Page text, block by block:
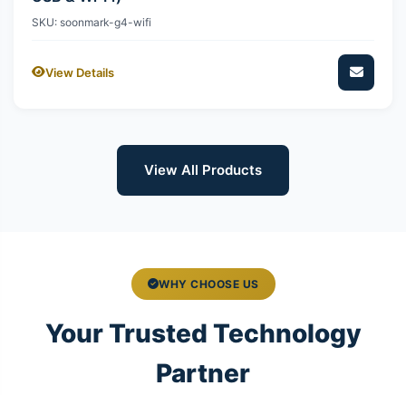
SKU: soonmark-g4-wifi
View Details
View All Products
WHY CHOOSE US
Your Trusted Technology
Partner